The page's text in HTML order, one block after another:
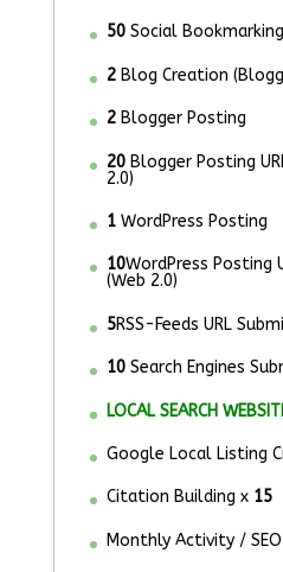
50Social Bookmarking
2Blog Creation
2Blogger Posting
20Blogger Posting
2.0)
1WordPress Posting
10WordPress Posting
(Web 2.0)
5RSS-Feeds URL
10Search Engines
LOCAL SEARCH
Google Local Listing
Citation Building x 15
Monthly Activity /